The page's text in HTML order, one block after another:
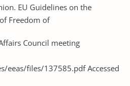
EU Guidelines on the
Freedom of
Council meeting
eeas/files/137585.pdf Accessed